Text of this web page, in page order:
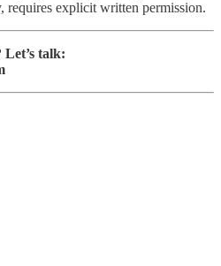
explicit written permission.
Let’s talk: